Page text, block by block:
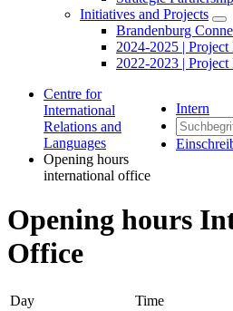
Initiatives and Projects
Brandenburg
2024-2025 |
2022-2023 |
Intern
Centre for
International
Relations and
Languages
Opening hours
international office
Opening hours
Office
Day Time